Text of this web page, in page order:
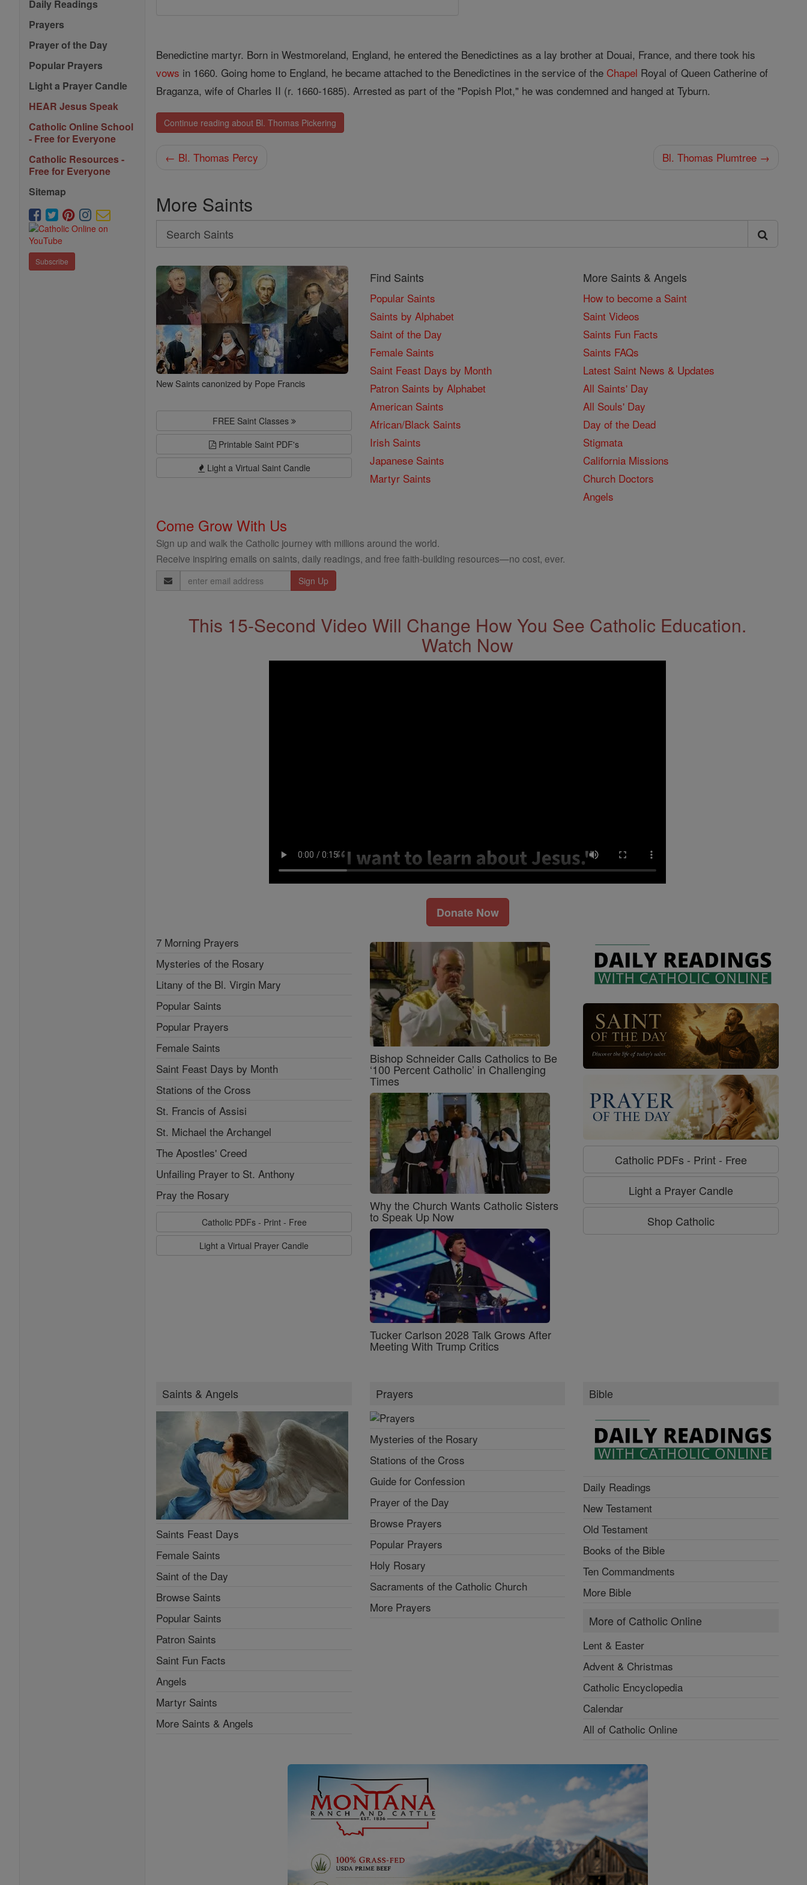
Daily Readings
Prayers
Prayer of the Day
Popular Prayers
Light a Prayer Candle
HEAR Jesus Speak
Catholic Online School
- Free for Everyone
Catholic Resources -
Free for Everyone
Sitemap
Subscribe
Benedictine martyr. Born in Westmoreland, England, he entered the Benedictines as a lay brother at Douai, France, and there took his
vows in 1660. Going home to England, he became attached to the Benedictines in the service of the Chapel Royal of Queen Catherine of
Braganza, wife of Charles II (r. 1660-1685). Arrested as part of the "Popish Plot," he was condemned and hanged at Tyburn.
Continue reading about Bl. Thomas Pickering
← Bl. Thomas Percy Bl. Thomas Plumtree →
More Saints
Search
Search
Saints
New Saints canonized by Pope Francis
FREE Saint Classes
Printable Saint PDF's
Light a Virtual Saint Candle
Find Saints
Popular Saints
Saints by Alphabet
Saint of the Day
Female Saints
Saint Feast Days by Month
Patron Saints by Alphabet
American Saints
African/Black Saints
Irish Saints
Japanese Saints
Martyr Saints
More Saints & Angels
How to become a Saint
Saint Videos
Saints Fun Facts
Saints FAQs
Latest Saint News & Updates
All Saints' Day
All Souls' Day
Day of the Dead
Stigmata
California Missions
Church Doctors
Angels
Come Grow With Us
Sign up and walk the Catholic journey with millions around the world.
Receive inspiring emails on saints, daily readings, and free faith-building resources—no cost, ever.
Email
Address
This 15-Second Video Will Change How You See Catholic Education.
Watch Now
Donate Now
7 Morning Prayers
Mysteries of the Rosary
Litany of the Bl. Virgin Mary
Popular Saints
Popular Prayers
Female Saints
Saint Feast Days by Month
Stations of the Cross
St. Francis of Assisi
St. Michael the Archangel
The Apostles' Creed
Unfailing Prayer to St. Anthony
Pray the Rosary
Catholic PDFs - Print - Free
Light a Virtual Prayer Candle
Bishop Schneider Calls Catholics to Be
‘100 Percent Catholic’ in Challenging
Times
Why the Church Wants Catholic Sisters
to Speak Up Now
Tucker Carlson 2028 Talk Grows After
Meeting With Trump Critics
Catholic PDFs - Print - Free
Light a Prayer Candle
Shop Catholic
Saints & Angels
Saints Feast Days
Female Saints
Saint of the Day
Browse Saints
Popular Saints
Patron Saints
Saint Fun Facts
Angels
Martyr Saints
More Saints & Angels
Prayers
Mysteries of the Rosary
Stations of the Cross
Guide for Confession
Prayer of the Day
Browse Prayers
Popular Prayers
Holy Rosary
Sacraments of the Catholic Church
More Prayers
Bible
Daily Readings
New Testament
Old Testament
Books of the Bible
Ten Commandments
More Bible
More of Catholic Online
Lent & Easter
Advent & Christmas
Catholic Encyclopedia
Calendar
All of Catholic Online